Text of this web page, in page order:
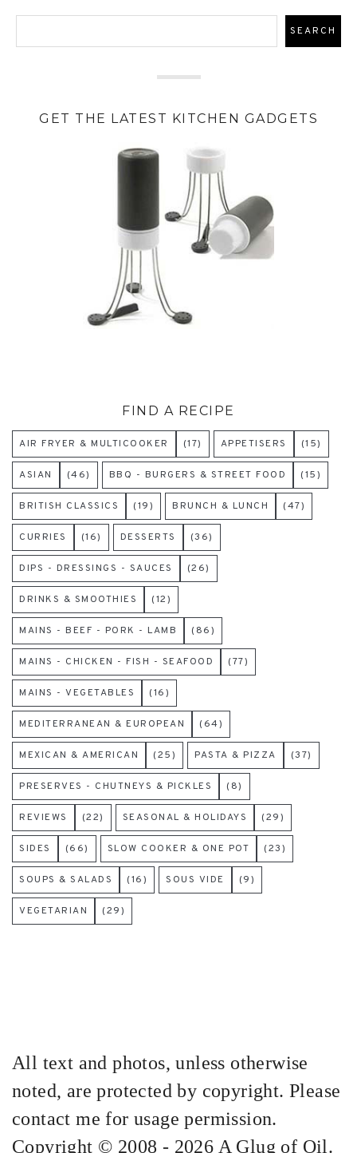
GET THE LATEST KITCHEN GADGETS
FIND A RECIPE
AIR FRYER & MULTICOOKER (17) APPETISERS (15)
ASIAN (46) BBQ - BURGERS & STREET FOOD (15)
BRITISH CLASSICS (19) BRUNCH & LUNCH (47)
CURRIES (16) DESSERTS (36)
DIPS - DRESSINGS - SAUCES (26)
DRINKS & SMOOTHIES (12)
MAINS - BEEF - PORK - LAMB (86)
MAINS - CHICKEN - FISH - SEAFOOD (77)
MAINS - VEGETABLES (16)
MEDITERRANEAN & EUROPEAN (64)
MEXICAN & AMERICAN (25) PASTA & PIZZA (37)
PRESERVES - CHUTNEYS & PICKLES (8)
REVIEWS (22) SEASONAL & HOLIDAYS (29)
SIDES (66) SLOW COOKER & ONE POT (23)
SOUPS & SALADS (16) SOUS VIDE (9)
VEGETARIAN (29)
All text and photos, unless otherwise
noted, are protected by copyright. Please
contact me for usage permission.
Copyright © 2008 - 2026 A Glug of Oil.